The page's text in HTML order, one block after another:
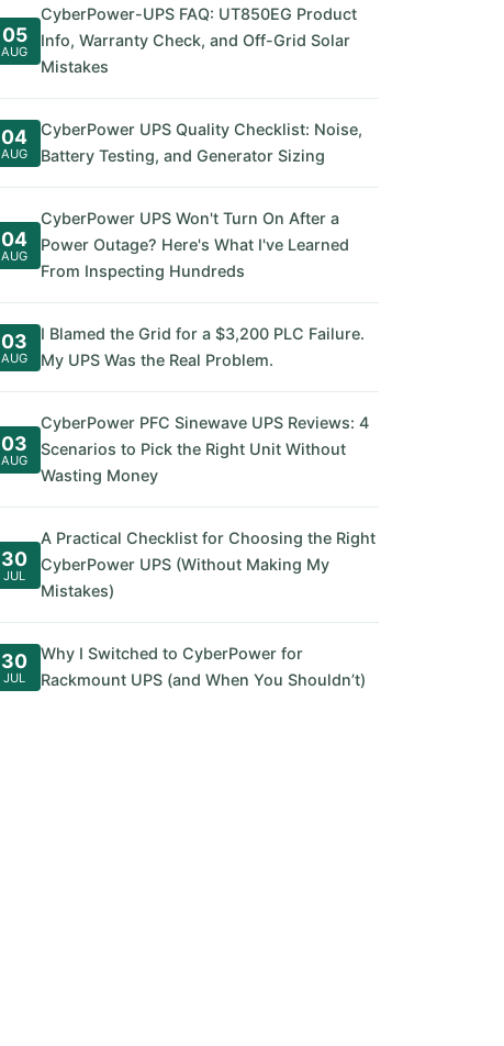
05
AUG
CyberPower-UPS FAQ: UT850EG Product
Info, Warranty Check, and Off-Grid Solar
Mistakes
04
AUG
CyberPower UPS Quality Checklist: Noise,
Battery Testing, and Generator Sizing
04
AUG
CyberPower UPS Won't Turn On After a
Power Outage? Here's What I've Learned
From Inspecting Hundreds
03
AUG
I Blamed the Grid for a $3,200 PLC Failure.
My UPS Was the Real Problem.
03
AUG
CyberPower PFC Sinewave UPS Reviews: 4
Scenarios to Pick the Right Unit Without
Wasting Money
30
JUL
A Practical Checklist for Choosing the Right
CyberPower UPS (Without Making My
Mistakes)
30
JUL
Why I Switched to CyberPower for
Rackmount UPS (and When You Shouldn’t)